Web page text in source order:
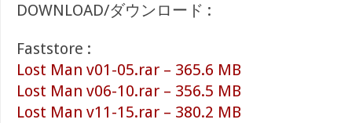
DOWNLOAD/ダウンロード :
Faststore :
Lost Man v01-05.rar – 365.6 MB
Lost Man v06-10.rar – 356.5 MB
Lost Man v11-15.rar – 380.2 MB